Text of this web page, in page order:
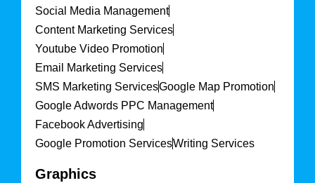
Social Media Management
Content Marketing Services
Youtube Video Promotion
Email Marketing Services
SMS Marketing ServicesGoogle Map Promotion
Google Adwords PPC Management
Facebook Advertising
Google Promotion ServicesWriting Services
Graphics